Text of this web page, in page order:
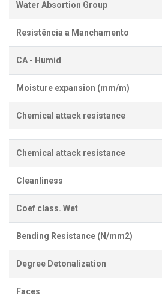
Water Absortion Group
Resistência a Manchamento
CA - Humid
Moisture expansion (mm/m)
Chemical attack resistance
Chemical attack resistance
Cleanliness
Coef class. Wet
Bending Resistance (N/mm2)
Degree Detonalization
Faces